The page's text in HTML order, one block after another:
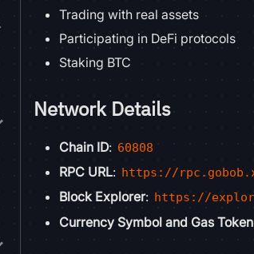
Trading with real assets
Participating in DeFi protocols
Staking BTC
Network Details
Chain ID: 60808
RPC URL: https://
Block Explorer: https://
Currency Symbol and Gas Token